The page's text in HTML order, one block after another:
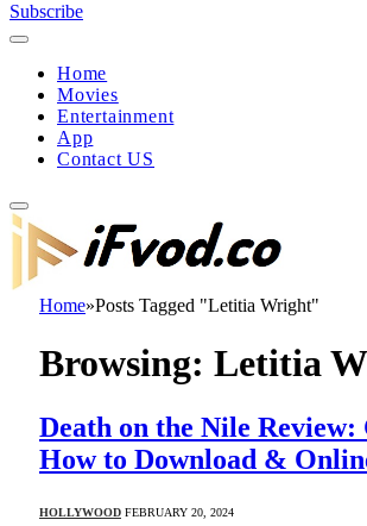
Subscribe
Home
Movies
Entertainment
App
Contact US
Home»Posts Tagged "Letitia Wright"
Browsing: Letitia
Death on the Nile Review:
How to Download &
HOLLYWOOD FEBRUARY 20, 2024